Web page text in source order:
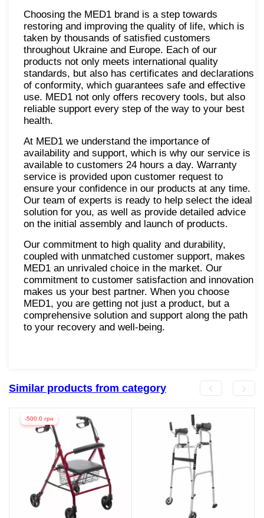
Choosing the MED1 brand is a step towards
restoring and improving the quality of life, which is
taken by thousands of satisfied customers
throughout Ukraine and Europe. Each of our
products not only meets international quality
standards, but also has certificates and declarations
of conformity, which guarantees safe and effective
use. MED1 not only offers recovery tools, but also
reliable support every step of the way to your best
health.
At MED1 we understand the importance of
availability and support, which is why our service is
available to customers 24 hours a day. Warranty
service is provided upon customer request to
ensure your confidence in our products at any time.
Our team of experts is ready to help select the ideal
solution for you, as well as provide detailed advice
on the initial assembly and launch of products.
Our commitment to high quality and durability,
coupled with unmatched customer support, makes
MED1 an unrivaled choice in the market. Our
commitment to customer satisfaction and innovation
makes us your best partner. When you choose
MED1, you are getting not just a product, but a
comprehensive solution and support along the path
to your recovery and well-being.
Similar products from category
-500.0 грн